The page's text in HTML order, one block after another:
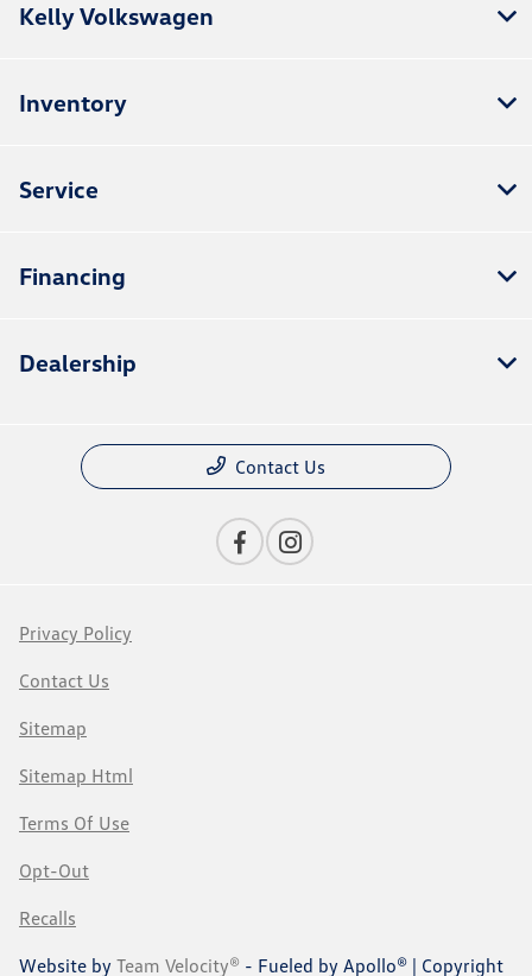
Kelly Volkswagen
Inventory
Service
Financing
Dealership
Contact Us
Privacy Policy
Contact Us
Sitemap
Sitemap Html
Terms Of Use
Opt-Out
Recalls
Website by Team Velocity® - Fueled by Apollo® | Copyright